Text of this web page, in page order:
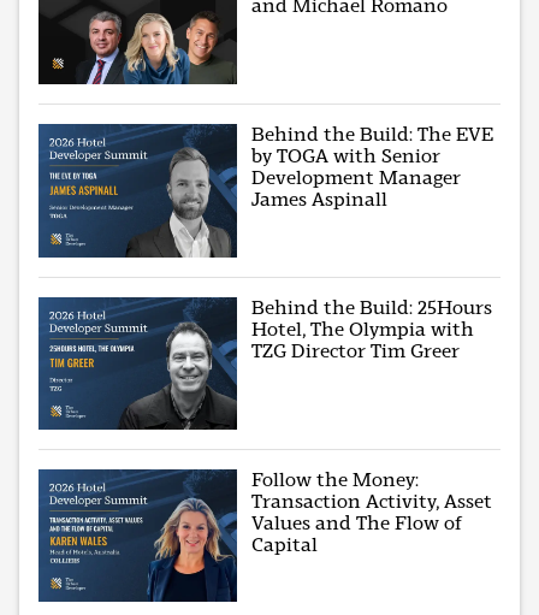
and Michael Romano
Behind the Build: The EVE
by TOGA with Senior
Development Manager
James Aspinall
Behind the Build: 25Hours
Hotel, The Olympia with
TZG Director Tim Greer
Follow the Money:
Transaction Activity, Asset
Values and The Flow of
Capital